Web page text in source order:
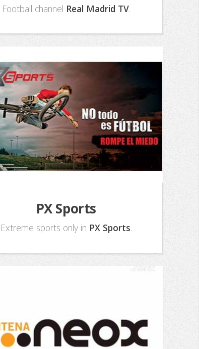
Football channel Real Madrid TV.
PX Sports
Extreme sports only in PX Sports.